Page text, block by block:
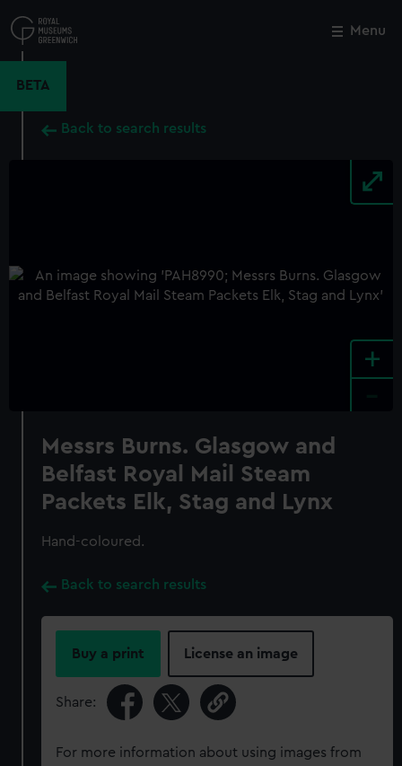
to
main
Menu
BETA
Back to search results
+
Messrs Burns. Glasgow and
Belfast Royal Mail Steam
Packets Elk, Stag and Lynx
Hand-coloured.
Back to search results
Buy a print License an image
Share:
For more information about using images from
Close